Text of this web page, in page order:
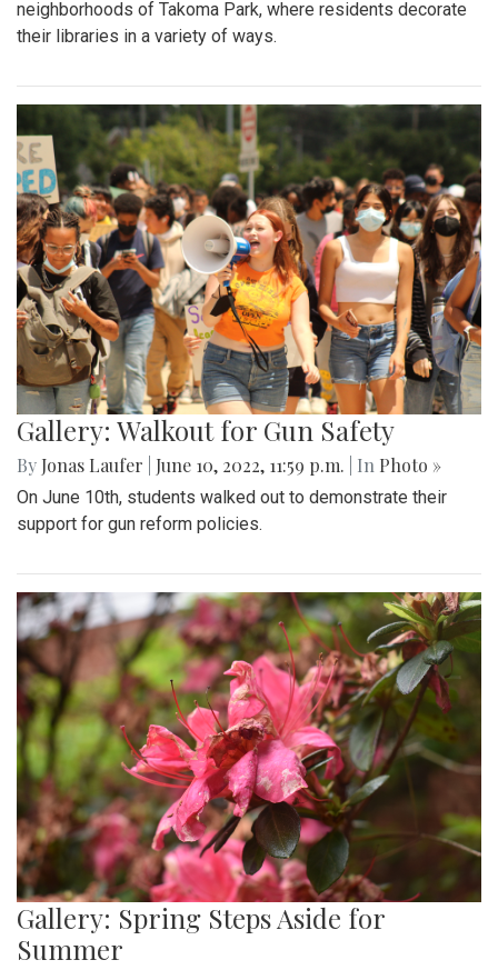
neighborhoods of Takoma Park, where residents decorate
their libraries in a variety of ways.
Gallery: Walkout for Gun Safety
By Jonas Laufer June 10, 2022, 11:59 p.m. | In Photo »
On June 10th, students walked out to demonstrate their
support for gun reform policies.
Gallery: Spring Steps Aside for
Summer